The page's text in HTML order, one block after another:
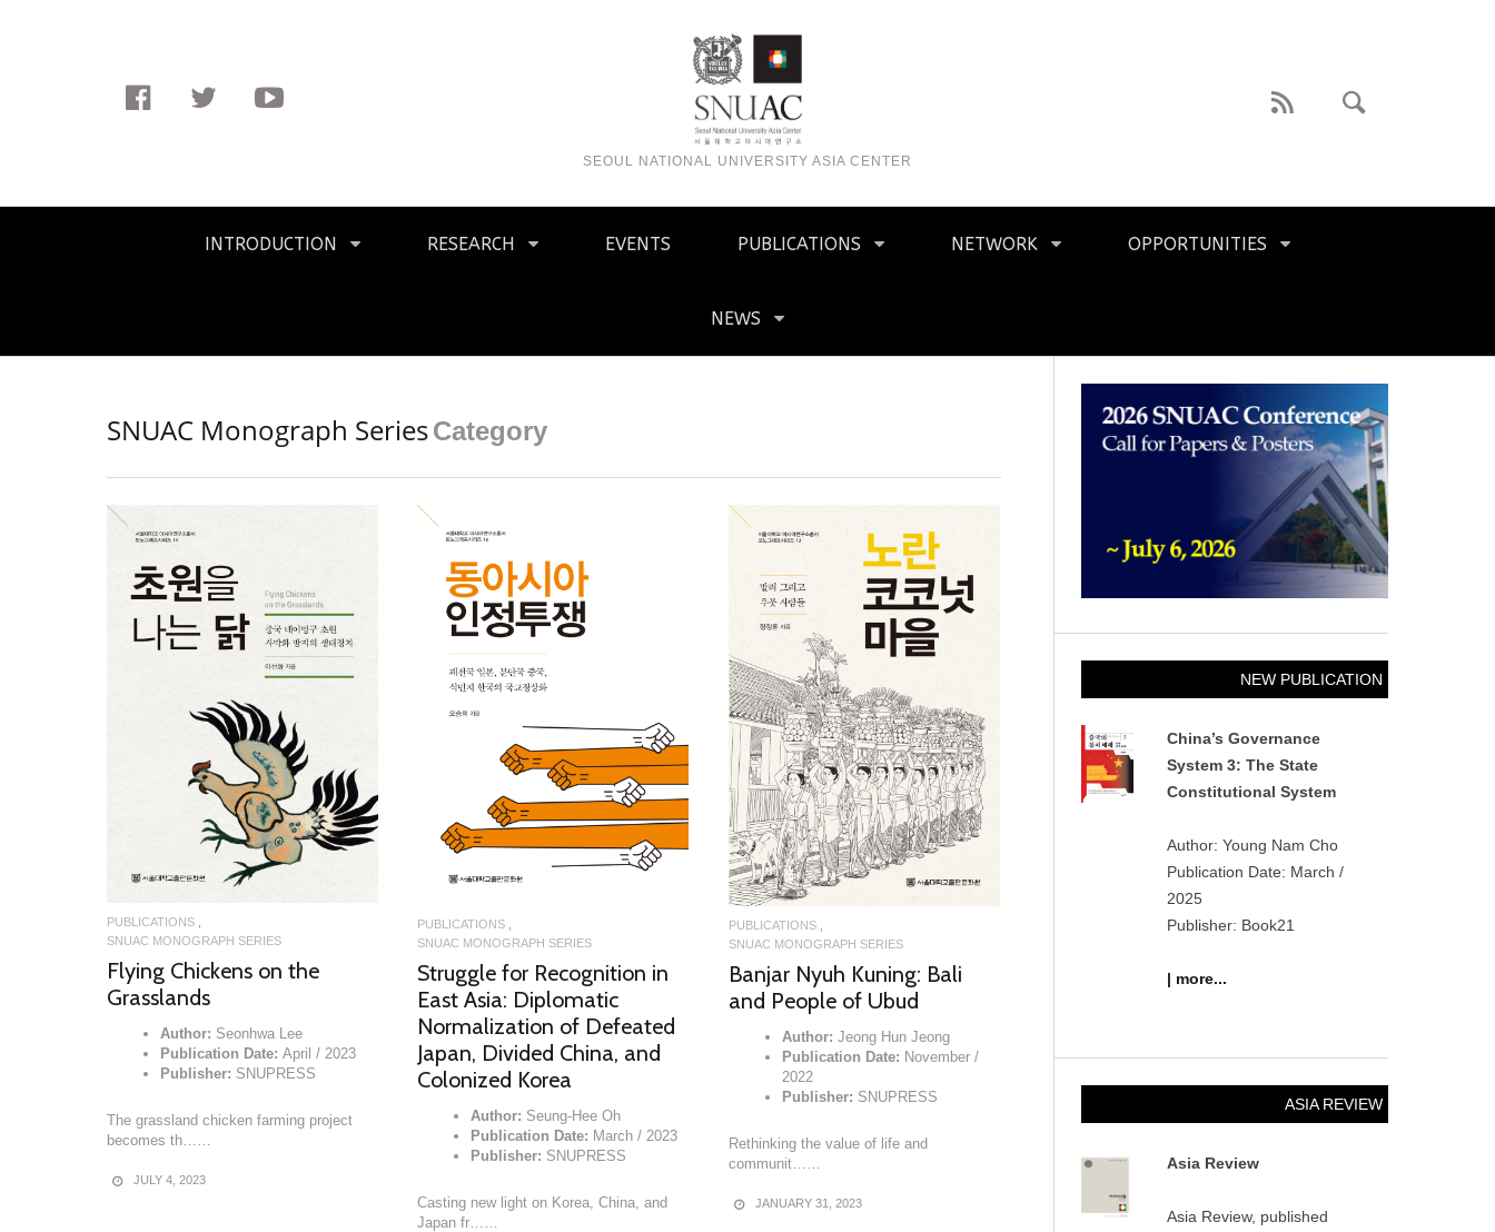
Facebook
Twitter
SEOUL NATIONAL UNIVERSITY ASIA CENTER
INTRODUCTION RESEARCH EVENTS PUBLICATIONS NETWORK OPPORTUNITIES
NEWS
SNUAC Monograph SeriesCategory
READ MORE
PUBLICATIONS
SNUAC MONOGRAPH SERIES
Flying Chickens on the
Grasslands
Author: Seonhwa Lee
Publication Date: April / 2023
Publisher: SNUPRESS
The grassland chicken farming project
becomes th……
JULY 4, 2023
PUBLICATIONS
SNUAC MONOGRAPH SERIES
Struggle for Recognition in
East Asia: Diplomatic
Normalization of Defeated
Japan, Divided China, and
Colonized Korea
Author: Seung-Hee Oh
Publication Date: March / 2023
Publisher: SNUPRESS
Casting new light on Korea, China, and
Japan fr……
READ MORE
PUBLICATIONS
SNUAC MONOGRAPH SERIES
Banjar Nyuh Kuning: Bali
and People of Ubud
Author: Jeong Hun Jeong
Publication Date: November /
2022
Publisher: SNUPRESS
Rethinking the value of life and
communit……
JANUARY 31, 2023
NEW PUBLICATION
China’s Governance
System 3: The State
Constitutional System
Author: Young Nam Cho
Publication Date: March /
2025
Publisher: Book21
| more...
ASIA REVIEW
Asia Review
Asia Review, published